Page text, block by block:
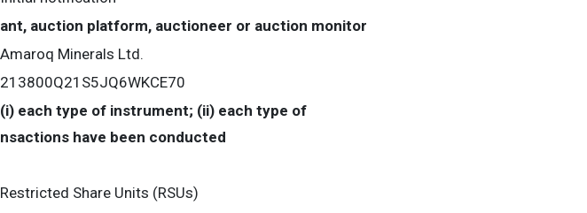
auction platform, auctioneer or auction monitor
Amaroq Minerals Ltd.
213800Q21S5JQ6WKCE70
each type of instrument; (ii) each type of
have been conducted
Restricted Share Units (RSUs)